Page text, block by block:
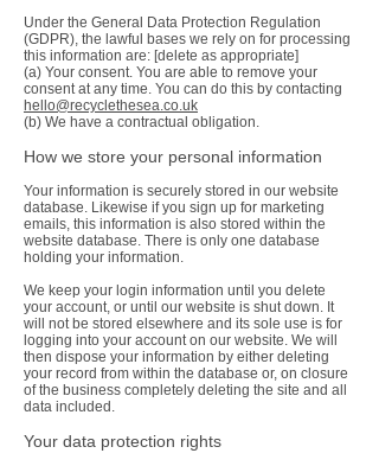
Under the General Data Protection Regulation
(GDPR), the lawful bases we rely on for processing
this information are: [delete as appropriate]
(a) Your consent. You are able to remove your
consent at any time. You can do this by contacting
hello@recyclethesea.co.uk
(b) We have a contractual obligation.
How we store your personal information
Your information is securely stored in our website
database. Likewise if you sign up for marketing
emails, this information is also stored within the
website database. There is only one database
holding your information.
We keep your login information until you delete
your account, or until our website is shut down. It
will not be stored elsewhere and its sole use is for
logging into your account on our website. We will
then dispose your information by either deleting
your record from within the database or, on closure
of the business completely deleting the site and all
data included.
Your data protection rights